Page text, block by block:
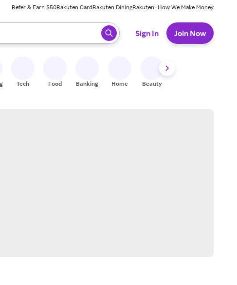
Refer & Earn $50Rakuten CardRakuten DiningRakuten+How We Make Money
When ready, press enter to select.
Sign In Join Now
Tech Food Banking Home Beauty